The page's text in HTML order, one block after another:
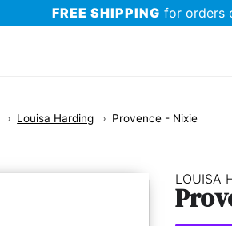
FREE SHIPPING for orders
Louisa Harding Provence - Nixie
LOUISA